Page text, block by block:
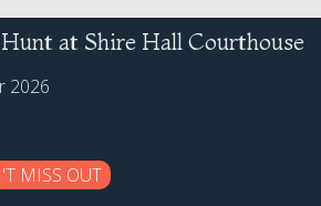
at Shire Hall Courthouse
2026
MISS OUT